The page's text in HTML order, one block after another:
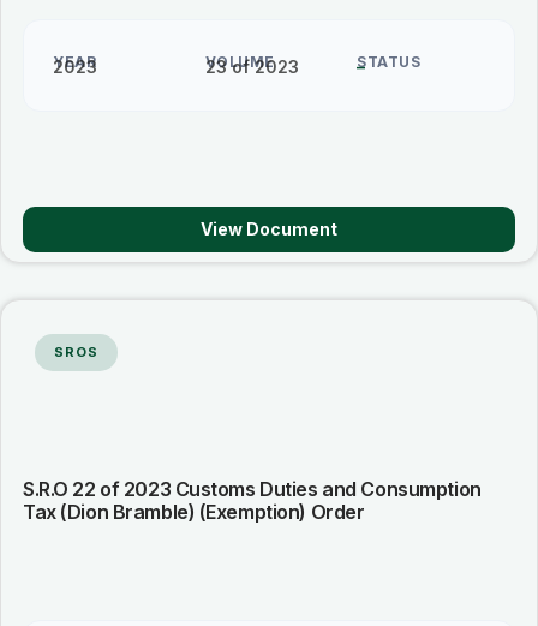
YEAR
2023 VOLUME
23 of 2023 STATUS
–
View Document
SROS
S.R.O 22 of 2023 Customs Duties and Consumption
Tax (Dion Bramble) (Exemption) Order